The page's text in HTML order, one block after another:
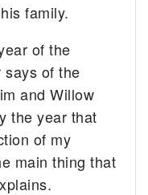
family.
of the
says of the
and Willow
the year that
of my
main thing that